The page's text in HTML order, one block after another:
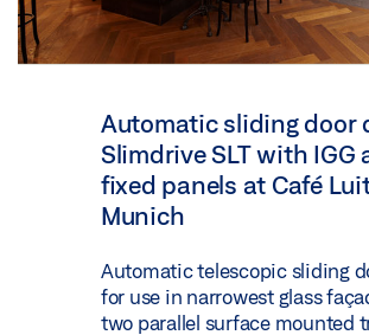
Automatic sliding door
Slimdrive SLT with IGG
fixed panels at Café
Munich
Automatic telescopic sliding
for use in narrowest glass
two parallel surface mounted